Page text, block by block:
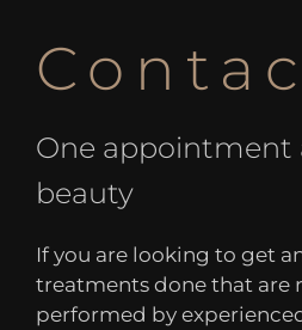
One appointment
beauty
If you are looking to get
treatments done that are
performed by